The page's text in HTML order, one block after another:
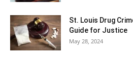
St. Louis Drug
Guide for Justice
May 28, 2024